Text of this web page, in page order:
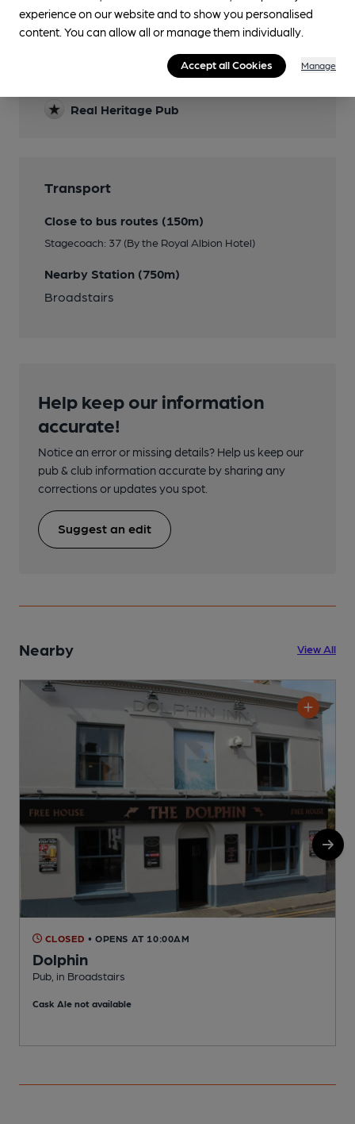
Features
Real Heritage Pub
Transport
Close to bus routes (150m)
Stagecoach: 37 (By the Royal Albion Hotel)
Nearby Station (750m)
Broadstairs
Help keep our information
accurate!
Notice an error or missing details? Help us keep our
pub & club information accurate by sharing any
corrections or updates you spot.
Suggest an edit
Nearby View All
CLOSED • OPENS AT 10:00AM
Dolphin
Pub, in Broadstairs
Cask Ale not available
experience on our website and to show you personalised
content. You can allow all or manage them individually.
Accept all Cookies Manage